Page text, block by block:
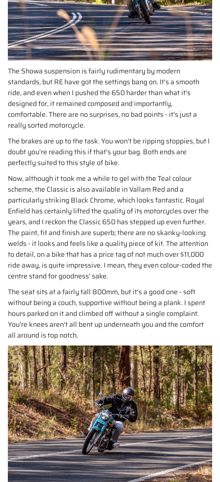
The Showa suspension is fairly rudimentary by modern
standards, but RE have got the settings bang on. It's a smooth
ride, and even when I pushed the 650 harder than what it's
designed for, it remained composed and importantly,
comfortable. There are no surprises, no bad points - it's just a
really sorted motorcycle.
The brakes are up to the task. You won't be ripping stoppies, but I
doubt you're reading this if that's your bag. Both ends are
perfectly suited to this style of bike.
Now, although it took me a while to gel with the Teal colour
scheme, the Classic is also available in Vallam Red and a
particularly striking Black Chrome, which looks fantastic. Royal
Enfield has certainly lifted the quality of its motorcycles over the
years, and I reckon the Classic 650 has stepped up even further.
The paint, fit and finish are superb; there are no skanky-looking
welds - it looks and feels like a quality piece of kit. The attention
to detail, on a bike that has a price tag of not much over $11,000
ride away, is quite impressive. I mean, they even colour-coded the
centre stand for goodness' sake.
The seat sits at a fairly tall 800mm, but it's a good one - soft
without being a couch, supportive without being a plank. I spent
hours parked on it and climbed off without a single complaint.
You're knees aren't all bent up underneath you and the comfort
all around is top notch.